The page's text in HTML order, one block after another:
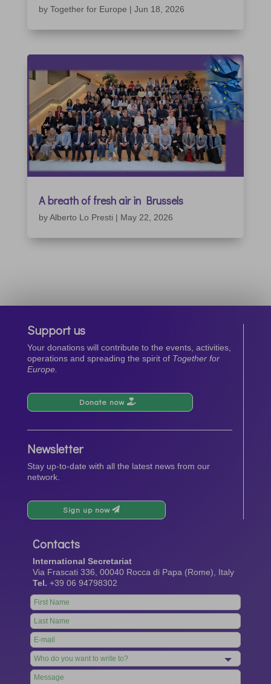
by Together for Europe | Jun 18, 2026
A breath of fresh air in Brussels
byAlberto Lo Presti | May 22, 2026
Support us
Your donations will contribute to the events, activities,
operations and spreading the spirit of Together for
Europe.
Donate now
Newsletter
Stay up-to-date with all the latest news from our
network.
Sign up now
Contacts
International Secretariat
Via Frascati 336, 00040 Rocca di Papa (Rome), Italy
Tel. +39 06 94798302
Leave
this
field
blank